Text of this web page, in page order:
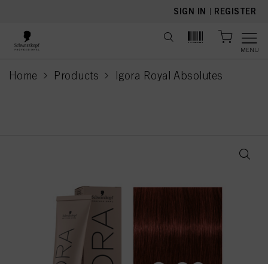
SIGN IN | REGISTER
MENU
Home Products Igora Royal Absolutes
current page